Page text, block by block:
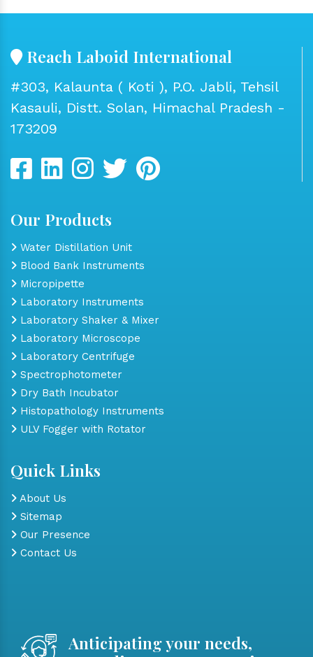
Reach Laboid International
#303, Kalaunta ( Koti ), P.O. Jabli, Tehsil
Kasauli, Distt. Solan, Himachal Pradesh -
173209
Our Products
Water Distillation Unit
Blood Bank Instruments
Micropipette
Laboratory Instruments
Laboratory Shaker & Mixer
Laboratory Microscope
Laboratory Centrifuge
Spectrophotometer
Dry Bath Incubator
Histopathology Instruments
ULV Fogger with Rotator
Quick Links
About Us
Sitemap
Our Presence
Contact Us
Anticipating your needs,